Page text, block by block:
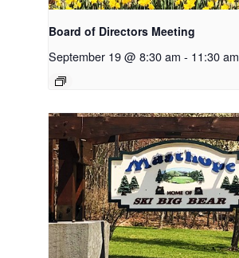
Board of Directors Meeting
September 19 @ 8:30 am - 11:30 am